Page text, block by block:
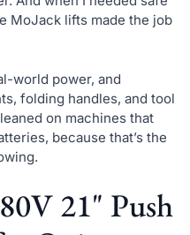
MoJack lifts made the job
world power, and
folding handles, and tool
on machines that
because that’s the
21" Push